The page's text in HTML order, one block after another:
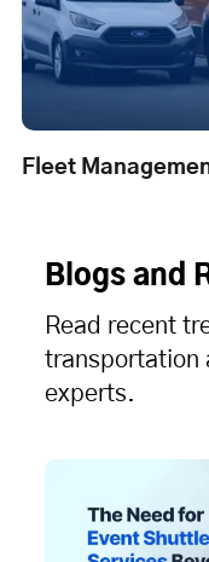
Blogs and
Read recent
transportation
experts.